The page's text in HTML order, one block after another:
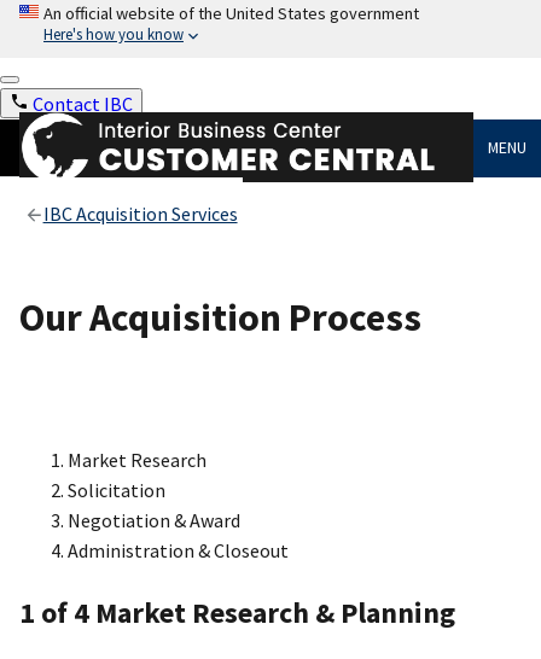
An official website of the United States government
Here's how you know
Contact IBC
MENU
IBC Acquisition Services
Our Acquisition Process
Market Research
Solicitation
Negotiation & Award
Administration & Closeout
1 of 4 Market Research & Planning